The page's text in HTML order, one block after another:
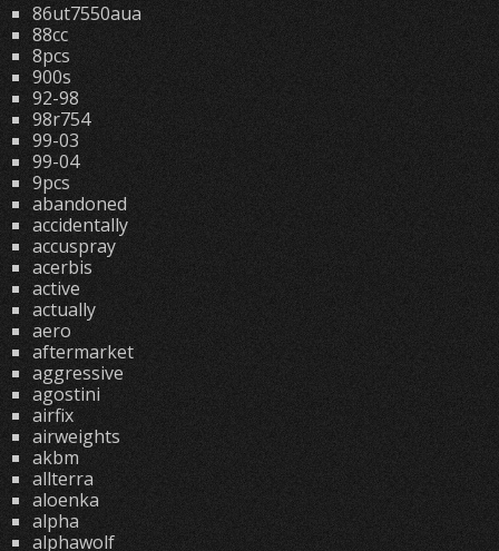
86ut7550aua
88cc
8pcs
900s
92-98
98r754
99-03
99-04
9pcs
abandoned
accidentally
accuspray
acerbis
active
actually
aero
aftermarket
aggressive
agostini
airfix
airweights
akbm
allterra
aloenka
alpha
alphawolf